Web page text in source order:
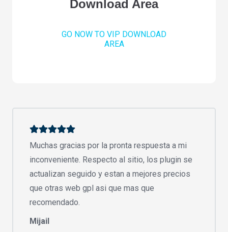
Download Area
GO NOW TO VIP DOWNLOAD
AREA
Muchas gracias por la pronta respuesta a mi
inconveniente. Respecto al sitio, los plugin se
actualizan seguido y estan a mejores precios
que otras web gpl asi que mas que
recomendado.
Mijail